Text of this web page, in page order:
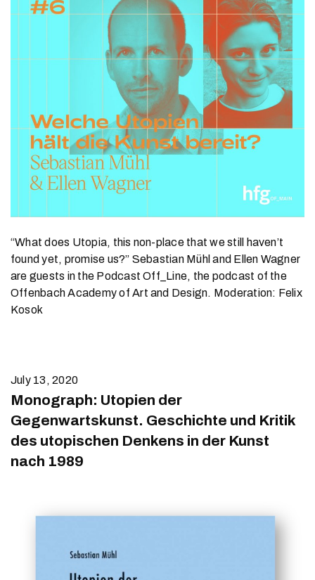
“What does Utopia, this non-place that we still haven’t
found yet, promise us?” Sebastian Mühl and Ellen Wagner
are guests in the Podcast Off_Line, the podcast of the
Offenbach Academy of Art and Design. Moderation: Felix
Kosok
July 13, 2020
Monograph: Utopien der
Gegenwartskunst. Geschichte und Kritik
des utopischen Denkens in der Kunst
nach 1989